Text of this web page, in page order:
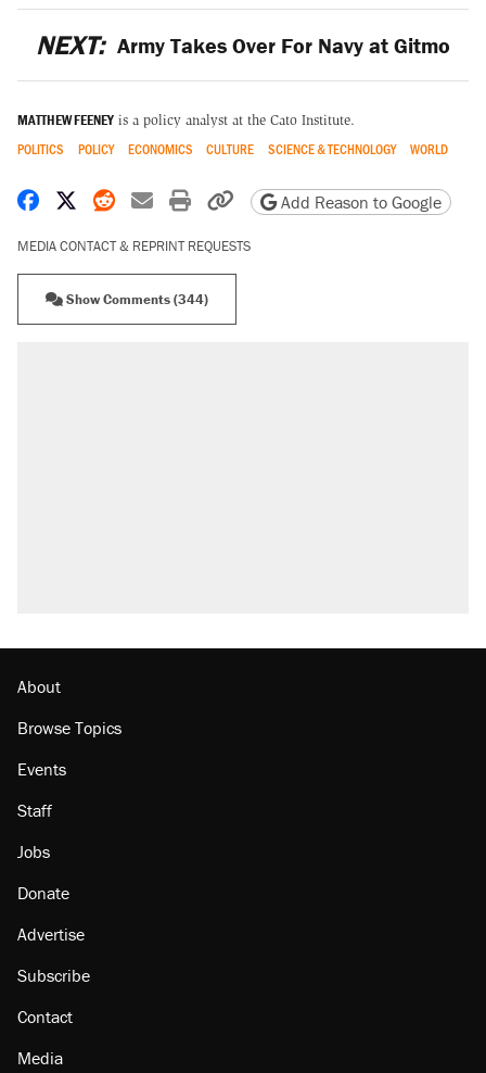
NEXT: Army Takes Over For Navy at Gitmo
MATTHEW FEENEY is a policy analyst at the Cato Institute.
POLITICS POLICY ECONOMICS CULTURE SCIENCE & TECHNOLOGY WORLD
Share on Facebook
Share on X
Share on Reddit
Share by email
Print friendly version
Copy page URL
Add Reason to Google
MEDIA CONTACT & REPRINT REQUESTS
Show Comments (344)
About
Browse Topics
Events
Staff
Jobs
Donate
Advertise
Subscribe
Contact
Media